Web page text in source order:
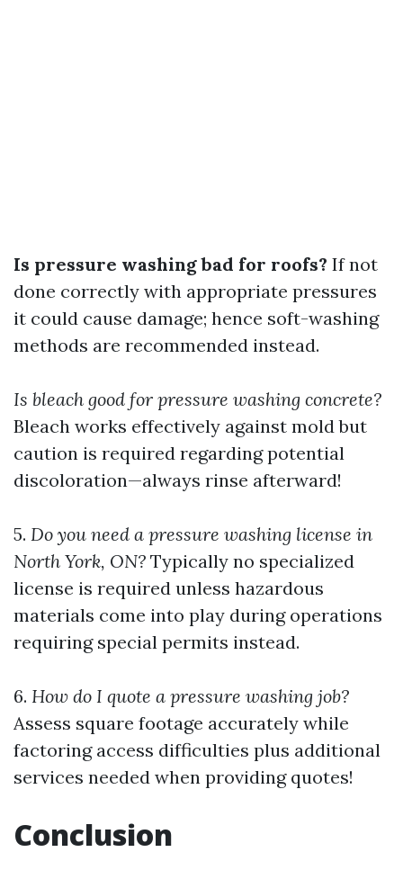
Is pressure washing bad for roofs? If not
done correctly with appropriate pressures
it could cause damage; hence soft-washing
methods are recommended instead.
Is bleach good for pressure washing concrete?
Bleach works effectively against mold but
caution is required regarding potential
discoloration—always rinse afterward!
5. Do you need a pressure washing license in
North York, ON? Typically no specialized
license is required unless hazardous
materials come into play during operations
requiring special permits instead.
6. How do I quote a pressure washing job?
Assess square footage accurately while
factoring access difficulties plus additional
services needed when providing quotes!
Conclusion